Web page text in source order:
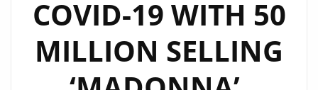
ON
THE
LONDON
FM
PLAYLIST
COVID-19 WITH 50
MILLION SELLING